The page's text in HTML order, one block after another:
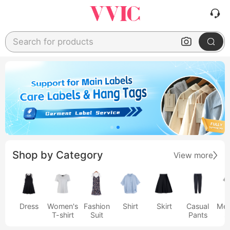
Search for products
Shop by Category View more
Dress
Women's
T-shirt
Fashion
Suit
Shirt Skirt
Casual
Pants